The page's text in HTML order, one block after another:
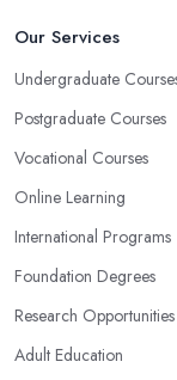
Our Services
Undergraduate
Postgraduate Courses
Vocational Courses
Online Learning
International Programs
Foundation Degrees
Research Opportunities
Adult Education